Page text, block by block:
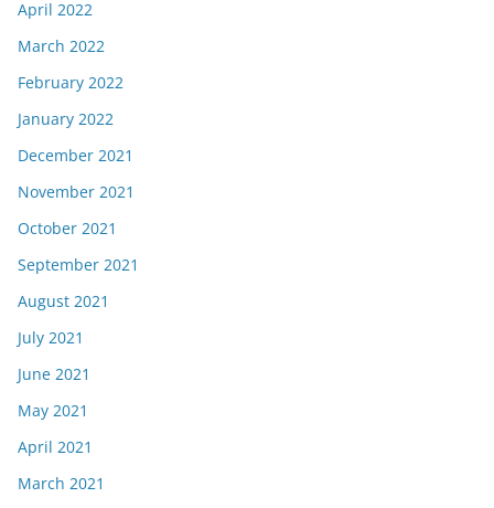
April 2022
March 2022
February 2022
January 2022
December 2021
November 2021
October 2021
September 2021
August 2021
July 2021
June 2021
May 2021
April 2021
March 2021